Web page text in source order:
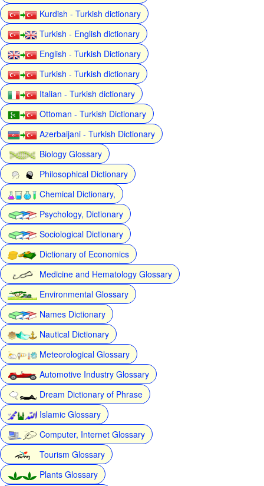
Kurdish - Turkish dictionary
Turkish - English dictionary
English - Turkish Dictionary
Turkish - Turkish dictionary
Italian - Turkish dictionary
Ottoman - Turkish Dictionary
Azerbaijani - Turkish Dictionary
Biology Glossary
Philosophical Dictionary
Chemical Dictionary,
Psychology, Dictionary
Sociological Dictionary
Dictionary of Economics
Medicine and Hematology Glossary
Environmental Glossary
Names Dictionary
Nautical Dictionary
Meteorological Glossary
Automotive Industry Glossary
Dream Dictionary of Phrase
Islamic Glossary
Computer, Internet Glossary
Tourism Glossary
Plants Glossary